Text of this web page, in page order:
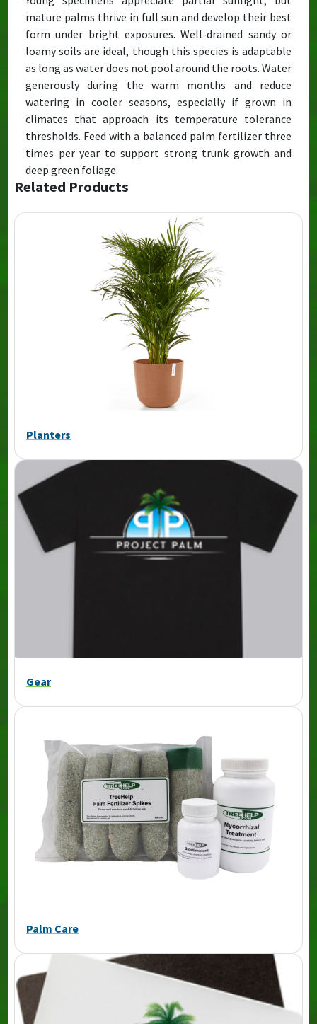
mature palms thrive in full sun and develop their best
form under bright exposures. Well-drained sandy or
loamy soils are ideal, though this species is adaptable
as long as water does not pool around the roots. Water
generously during the warm months and reduce
watering in cooler seasons, especially if grown in
climates that approach its temperature tolerance
thresholds. Feed with a balanced palm fertilizer three
times per year to support strong trunk growth and
deep green foliage.
Related Products
Planters
Gear
Palm Care